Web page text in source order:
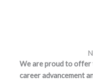
We are proud to
career advancement